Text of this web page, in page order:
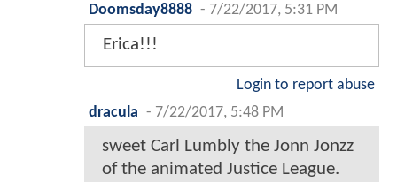
Doomsday8888 - 7/22/2017, 5:31 PM
Erica!!!
Login to report abuse
dracula - 7/22/2017, 5:48 PM
sweet Carl Lumbly the Jonn Jonzz
of the animated Justice League.